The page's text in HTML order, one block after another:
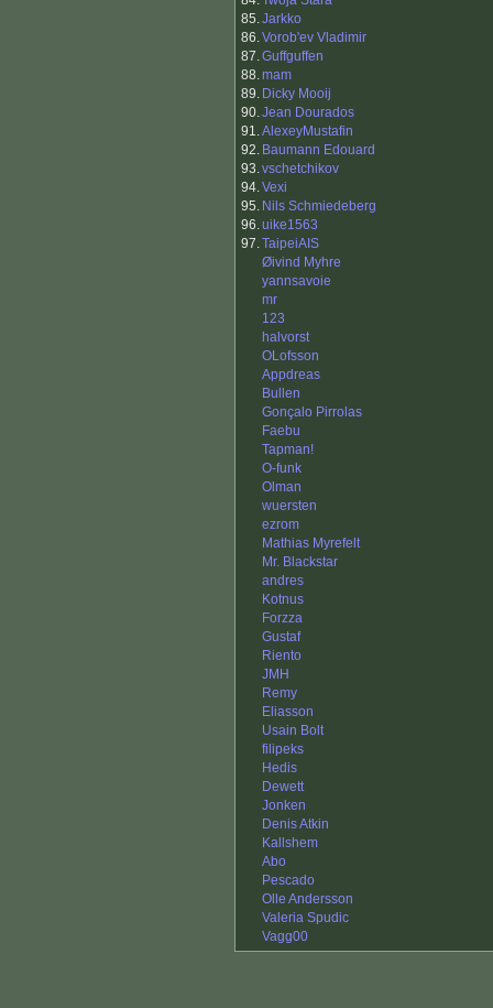
85.Jarkko
86.Vorob'ev Vladimir
87.Guffguffen
88.mam
89. Dicky Mooij
90.Jean Dourados
91.AlexeyMustafin
92. Baumann Edouard
93.vschetchikov
94.Vexi
95. Nils Schmiedeberg
96.uike1563
97.TaipeiAIS
Øivind Myhre
yannsavoie
mr
123
halvorst
OLofsson
Appdreas
Bullen
Gonçalo Pirrolas
Faebu
Tapman!
O-funk
Olman
wuersten
ezrom
Mathias Myrefelt
Mr. Blackstar
andres
Kotnus
Forzza
Gustaf
Riento
JMH
Remy
Eliasson
Usain Bolt
filipeks
Hedis
Dewett
Jonken
Denis Atkin
Kallshem
Abo
Pescado
Olle Andersson
Valeria Spudic
Vagg00